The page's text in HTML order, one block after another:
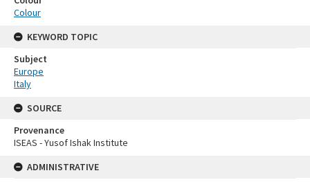
Colour
KEYWORD TOPIC
Subject
Europe
Italy
SOURCE
Provenance
ISEAS - Yusof Ishak Institute
ADMINISTRATIVE